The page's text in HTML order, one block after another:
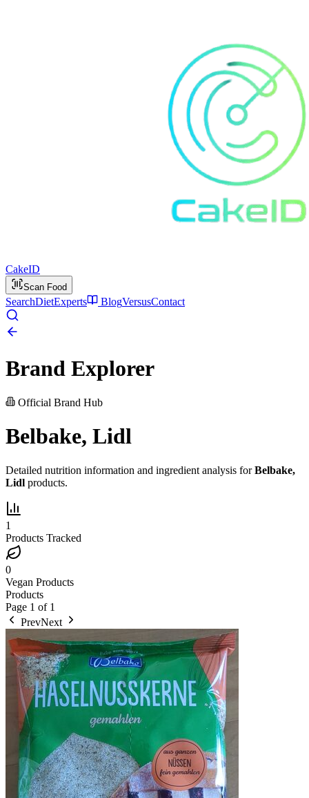
CakeID
Scan Food
SearchDietExperts BlogVersusContact
Brand Explorer
Official Brand Hub
Belbake, Lidl
Detailed nutrition information and ingredient analysis forBelbake,
Lidl products.
1
Products Tracked
0
Vegan Products
Products
Page 1 of 1
PrevNext